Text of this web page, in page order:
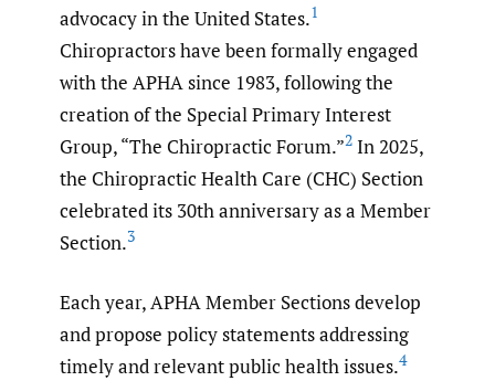
advocacy in the United States.1
Chiropractors have been formally engaged
with the APHA since 1983, following the
creation of the Special Primary Interest
Group, “The Chiropractic Forum.”2 In 2025,
the Chiropractic Health Care (CHC) Section
celebrated its 30th anniversary as a Member
Section.3
Each year, APHA Member Sections develop
and propose policy statements addressing
timely and relevant public health issues.4